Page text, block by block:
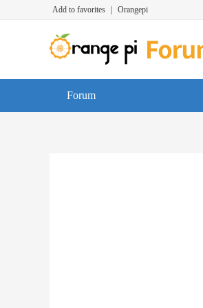
Add to favorites Orangepi
Forum